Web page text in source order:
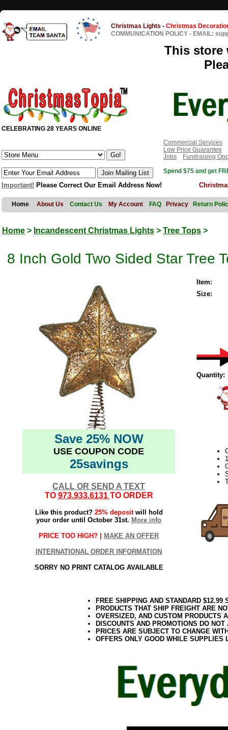
Christmas Lights - Christmas
COMMUNICATION POLICY - EMAIL:
This store
CELEBRATING 28 YEARS ONLINE
Commercial Services
Low Price Guarantee
Jobs
Fundraising
Spend $75 and get
Important! Please Correct Our Email Address Now!
Home About Us Contact Us My Account FAQ Privacy Return
Home > Incandescent Christmas Lights > Tree Tops >
8 Inch Gold Two Sided Star Tree
Save 25% NOW
USE COUPON CODE
25savings
CALL OR SEND A TEXT
TO 973.933.6131 TO ORDER
Like this product? 25% depositwill hold
your order until October 31st. More info
PRICE TOO HIGH? | MAKE AN OFFER
INTERNATIONAL ORDER INFORMATION
SORRY NO PRINT CATALOG AVAILABLE
Item:
Size:
Quantity:
FREE SHIPPING AND STANDARD
PRODUCTS THAT SHIP FREIGHT ARE
OVERSIZED, AND CUSTOM PRODUCTS
DISCOUNTS AND PROMOTIONS DO
PRICES ARE SUBJECT TO CHANGE
OFFERS ONLY GOOD WHILE SUPPLIES